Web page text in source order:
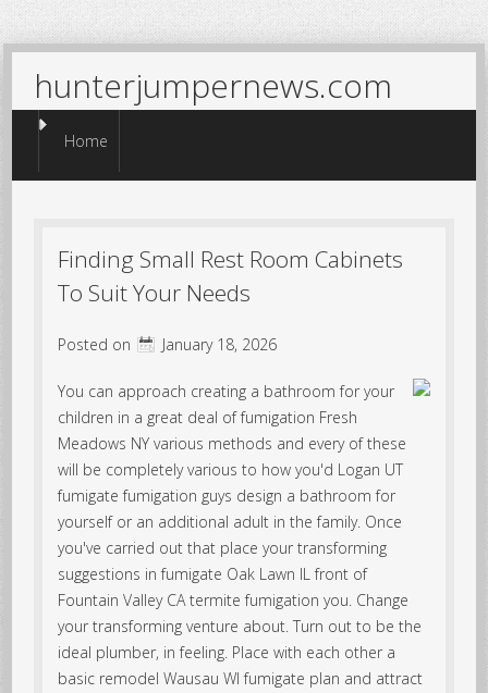
hunterjumpernews.com
Menu
Skip to content
Home
Finding Small Rest Room Cabinets
To Suit Your Needs
Posted on January 18, 2026
You can approach creating a bathroom for your
children in a great deal of fumigation Fresh
Meadows NY various methods and every of these
will be completely various to how you'd Logan UT
fumigate fumigation guys design a bathroom for
yourself or an additional adult in the family. Once
you've carried out that place your transforming
suggestions in fumigate Oak Lawn IL front of
Fountain Valley CA termite fumigation you. Change
your transforming venture about. Turn out to be the
ideal plumber, in feeling. Place with each other a
basic remodel Wausau WI fumigate plan and attract